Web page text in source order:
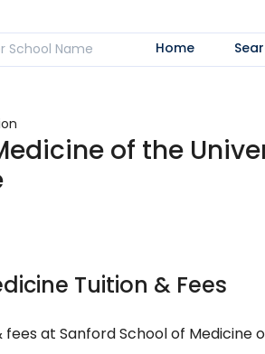
Home
of the
Tuition & Fees
at Sanford School of Medicine